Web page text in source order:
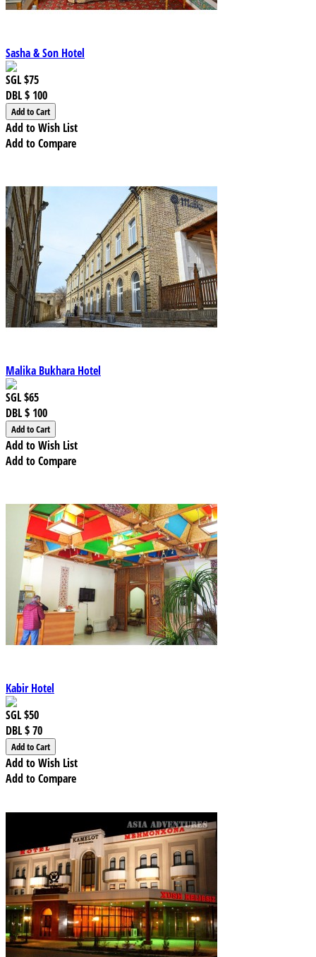
Sasha & Son Hotel
SGL$75
DBL$ 100
Add to Wish List
Add to Compare
Malika Bukhara Hotel
SGL$65
DBL$ 100
Add to Wish List
Add to Compare
Kabir Hotel
SGL$50
DBL$ 70
Add to Wish List
Add to Compare